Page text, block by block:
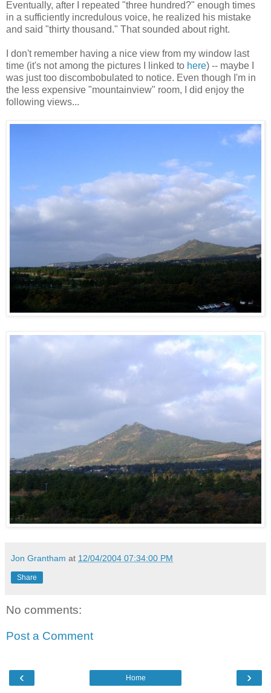
Eventually, after I repeated "three hundred?" enough times
in a sufficiently incredulous voice, he realized his mistake
and said "thirty thousand." That sounded about right.
I don't remember having a nice view from my window last
time (it's not among the pictures I linked to here) -- maybe I
was just too discombobulated to notice. Even though I'm in
the less expensive "mountainview" room, I did enjoy the
following views...
Jon Grantham at 12/04/2004 07:34:00 PM
Share
No comments:
Post a Comment
‹ ›
Home